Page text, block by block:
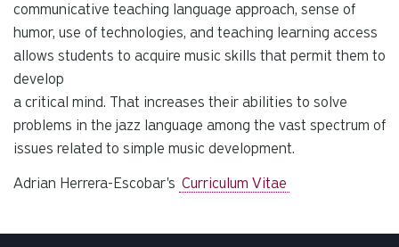
communicative teaching language approach, sense of
humor, use of technologies, and teaching learning access
allows students to acquire music skills that permit them to
develop
a critical mind. That increases their abilities to solve
problems in the jazz language among the vast spectrum of
issues related to simple music development.
Adrian Herrera-Escobar's Curriculum Vitae